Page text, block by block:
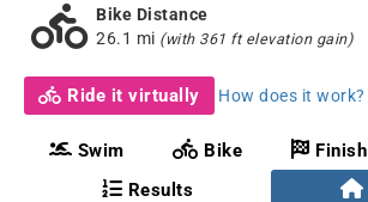
Bike Distance
26.1 mi (with 361 ft elevation gain)
Ride it virtually How does it work?
Swim Bike Finish
Results